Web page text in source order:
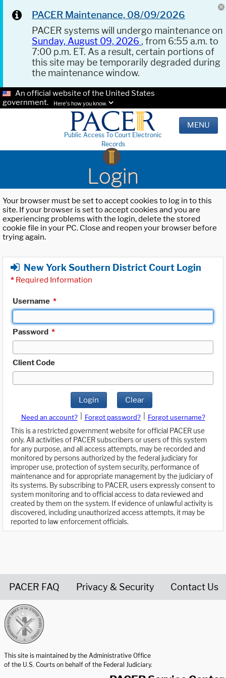
PACER Maintenance, 08/09/2026
PACER systems will undergo maintenance on
Sunday, August 09, 2026 , from 6:55 a.m. to
7:00 p.m. ET. As a result, certain portions of
this site may be temporarily degraded during
the maintenance window.
An official website of the United States
government.
Here's how you know.
Public Access To Court Electronic
Records
MENU
Login
Your browser must be set to accept cookies to log in to this
site. If your browser is set to accept cookies and you are
experiencing problems with the login, delete the stored
cookie file in your PC. Close and reopen your browser before
trying again.
New York Southern District Court Login
* Required Information
Username *
Password *
Client Code
Login Clear
Need an account? Forgot password?
Forgot username?
This is a restricted government website for official PACER use
only. All activities of PACER subscribers or users of this system
for any purpose, and all access attempts, may be recorded and
monitored by persons authorized by the federal judiciary for
improper use, protection of system security, performance of
maintenance and for appropriate management by the judiciary of
its systems. By subscribing to PACER, users expressly consent to
system monitoring and to official access to data reviewed and
created by them on the system. If evidence of unlawful activity is
discovered, including unauthorized access attempts, it may be
reported to law enforcement officials.
PACER FAQ Privacy & Security Contact Us
This site is maintained by the Administrative Office
of the U.S. Courts on behalf of the Federal Judiciary.